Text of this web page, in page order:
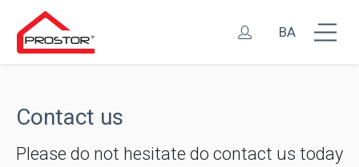
BA
Contact us
Please do not hesitate do contact us today